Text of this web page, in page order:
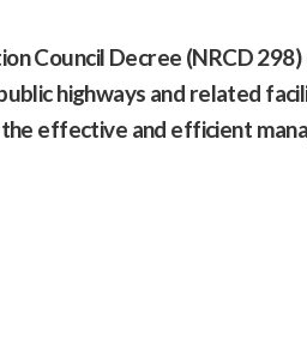
Council Decree (NRCD
highways and related
effective and efficient